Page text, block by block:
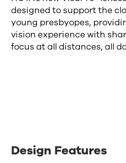
designed to support the
young presbyopes,
vision experience with
focus at all distances, all
Design Features